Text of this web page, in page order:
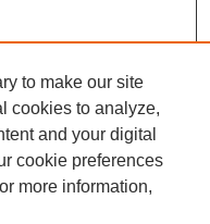
to make our site
cookies to analyze,
and your digital
cookie preferences
more information,